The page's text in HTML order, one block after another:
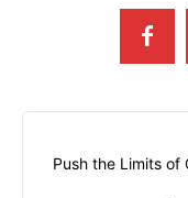
Push the Limits of